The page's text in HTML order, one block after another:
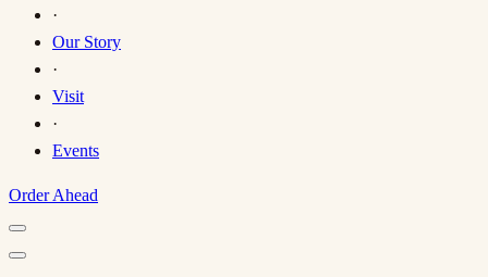
·
Our Story
·
Visit
·
Events
Order Ahead